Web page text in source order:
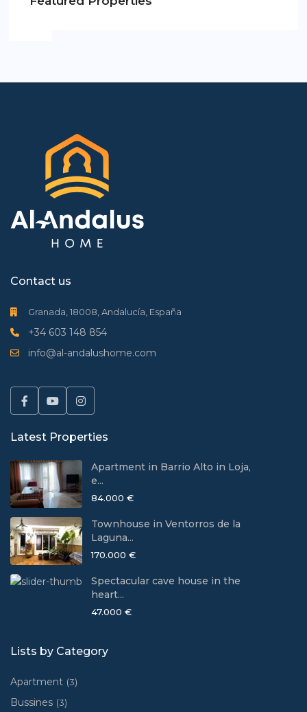
Contact us
Granada, 18008, Andalucía, España
+34 603 148 854
info@al-andalushome.com
Latest Properties
Apartment in Barrio Alto in Loja,
e...
84.000 €
Townhouse in Ventorros de la
Laguna...
170.000 €
Spectacular cave house in the
heart...
47.000 €
Lists by Category
Apartment (3)
Bussines (3)